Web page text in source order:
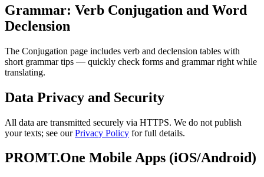
Grammar: Verb Conjugation and Word
Declension
The Conjugation page includes verb and declension tables with
short grammar tips — quickly check forms and grammar right while
translating.
Data Privacy and Security
All data are transmitted securely via HTTPS. We do not publish
your texts; see ourPrivacy Policy for full details.
PROMT.One Mobile Apps (iOS/Android)